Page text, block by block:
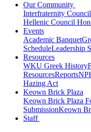
Our Community
Interfraternity Council
Hellenic Council
Events
Academic Banquet
ScheduleLeadership
Resources
WKU Greek History
ResourcesReports
Hazing Act
Keown Brick Plaza
Keown Brick Plaza
SubmissionKeown
Staff